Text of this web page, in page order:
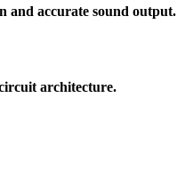
and accurate sound output.
architecture.